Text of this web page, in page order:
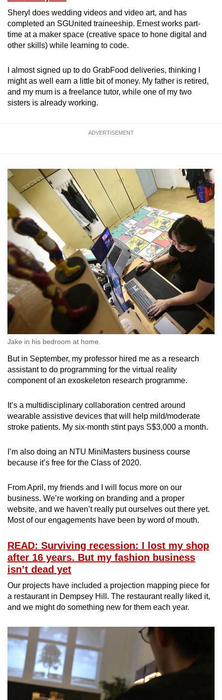
Sheryl does wedding videos and video art, and has
completed an SGUnited traineeship. Ernest works part-
time at a maker space (creative space to hone digital and
other skills) while learning to code.
I almost signed up to do GrabFood deliveries, thinking I
might as well earn a little bit of money. My father is retired,
and my mum is a freelance tutor, while one of my two
sisters is already working.
ADVERTISEMENT
Jake in his bedroom at home.
But in September, my professor hired me as a research
assistant to do programming for the virtual reality
component of an exoskeleton research programme.
It’s a multidisciplinary collaboration centred around
wearable assistive devices that will help mild/moderate
stroke patients. My six-month stint pays S$3,000 a month.
I’m also doing an NTU MiniMasters business course
because it’s free for the Class of 2020.
From April, my friends and I will focus more on our
business. We’re working on branding and a proper
website, and we haven’t really put ourselves out there yet.
Most of our engagements have been by word of mouth.
READ: Surviving recession: I lost my shop
after 16 years. But my fashion business
isn’t dead yet
Our projects have included a projection mapping piece for
a restaurant in Dempsey Hill. The restaurant really liked it,
and we might do something new for them each year.